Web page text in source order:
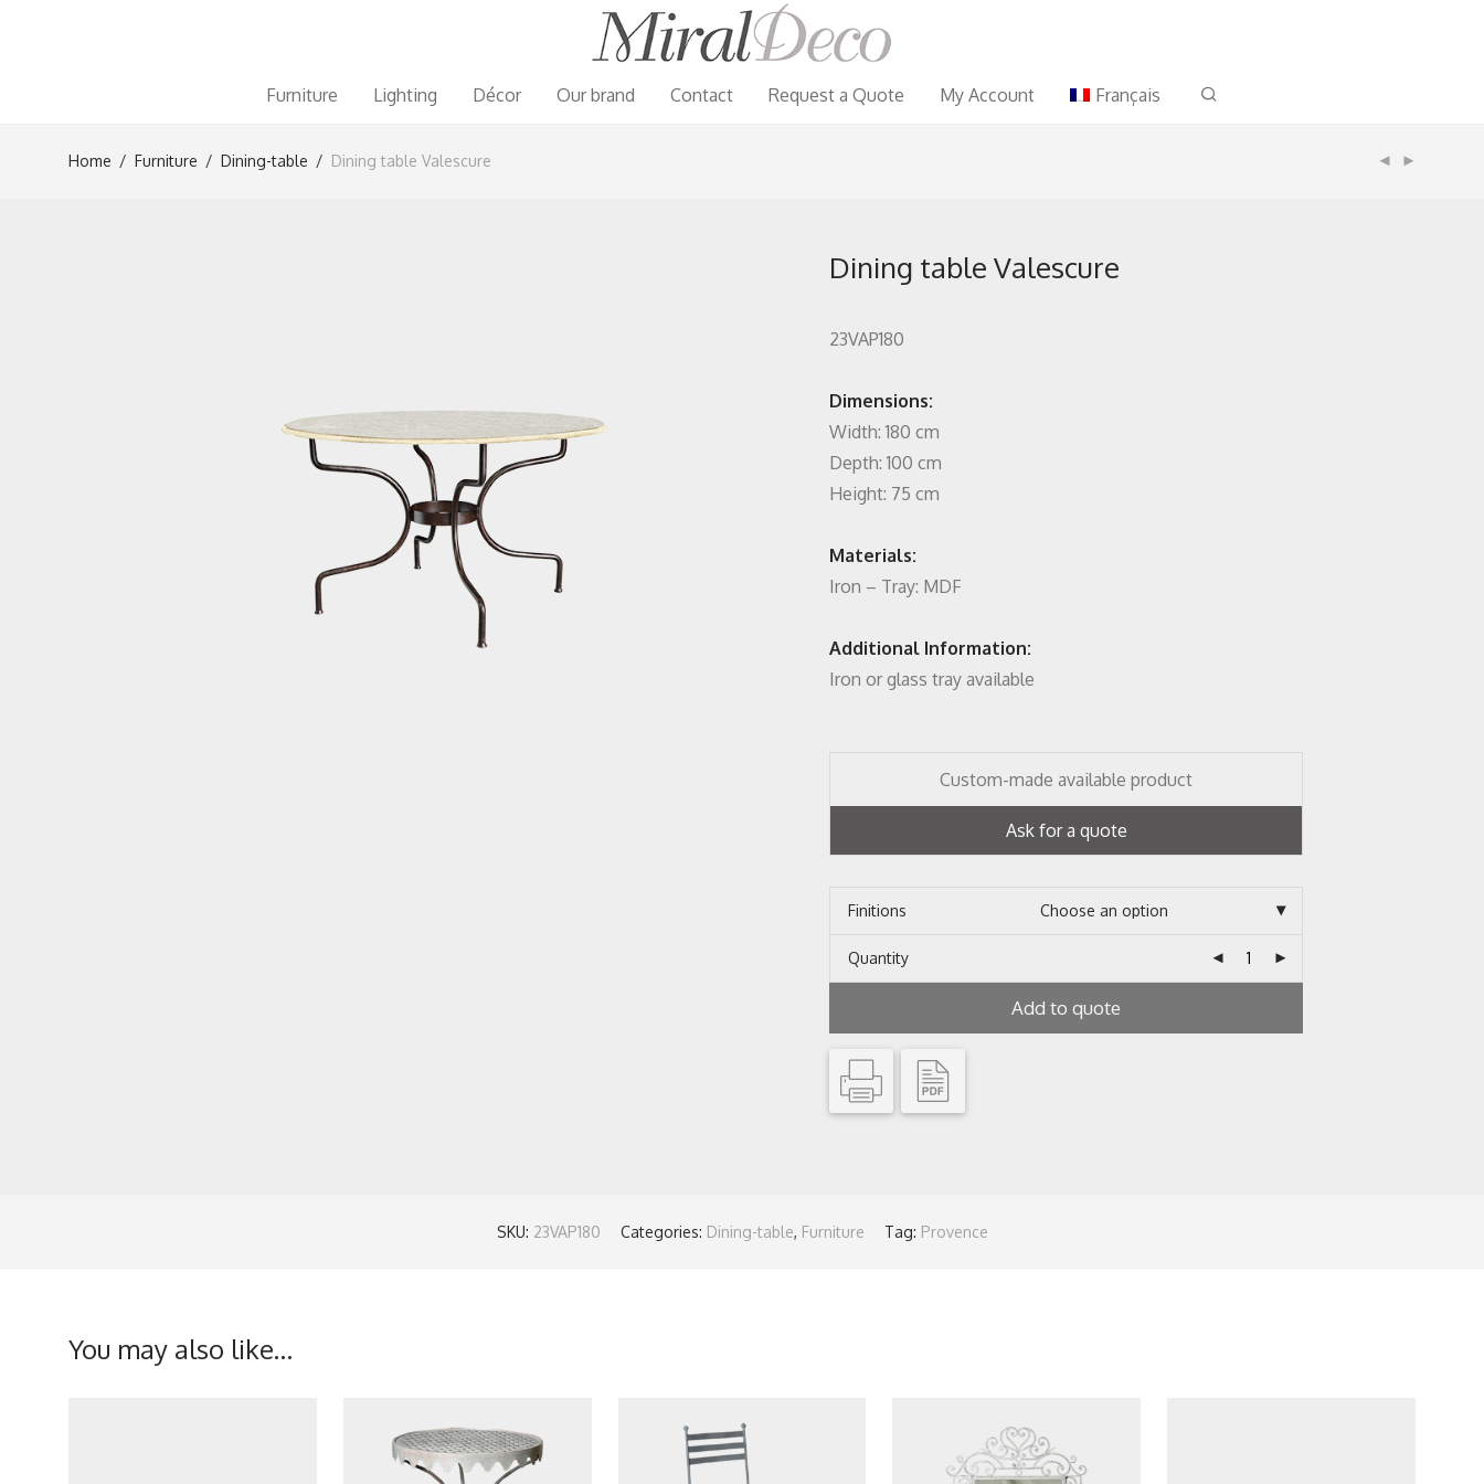
Furniture Lighting Décor Our brand Contact Request a Quote My Account Français
Home / Furniture / Dining-table / Dining table Valescure
Dining table Valescure
23VAP180
Dimensions:
Width: 180 cm
Depth: 100 cm
Height: 75 cm
Materials:
Iron – Tray: MDF
Additional Information:
Iron or glass tray available
Custom-made available product
Ask for a quote
Finitions
Quantity
Add to quote
SKU: 23VAP180 Categories: Dining-table, Furniture Tag: Provence
You may also like…